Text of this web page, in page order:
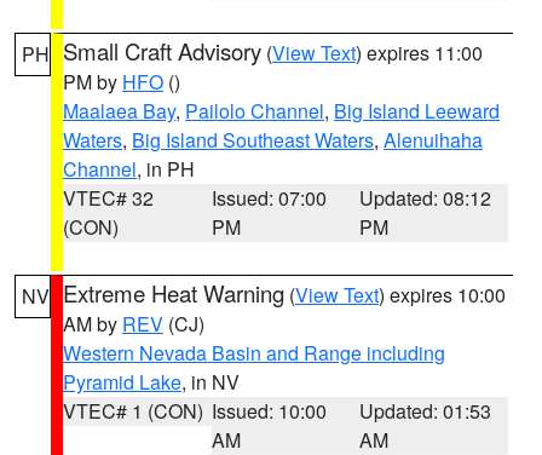
PH Small Craft Advisory (View Text) expires 11:00
PM by HFO ()
Maalaea Bay, Pailolo Channel, Big Island Leeward
Waters, Big Island Southeast Waters, Alenuihaha
Channel, in PH
VTEC# 32
(CON)
Issued: 07:00
PM
Updated: 08:12
PM
NV Extreme Heat Warning (View Text) expires 10:00
AM by REV (CJ)
Western Nevada Basin and Range including
Pyramid Lake, in NV
VTEC# 1 (CON) Issued: 10:00
AM
Updated: 01:53
AM